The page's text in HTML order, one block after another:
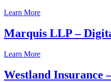
Learn More
Marquis LLP –
Learn More
Westland